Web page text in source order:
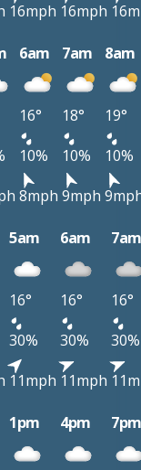
16mph 16mph
6am 7am 8am
16° 18°
19°
10% 10%
10%
8mph 9mph
5am 6am
16° 16°
16°
30% 30%
30%
11mph 11mph
1pm 4pm